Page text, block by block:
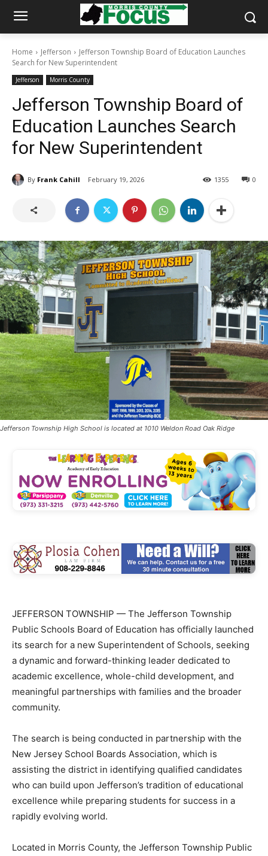
Home Jefferson
Jefferson Township Board of Education Launches
Search for New Superintendent
Jefferson Morris County
Jefferson Township Board of
Education Launches Search
for New Superintendent
By Frank Cahill February 19, 2026 0
1355
Jefferson Township High School is located at 1010 Weldon Road Oak Ridge
JEFFERSON TOWNSHIP — The Jefferson Township
Public Schools Board of Education has officially launched
its search for a new Superintendent of Schools, seeking
a dynamic and forward-thinking leader dedicated to
academic excellence, whole-child development, and
meaningful partnerships with families and the broader
community.
The search is being conducted in partnership with the
New Jersey School Boards Association, which is
assisting the district in identifying qualified candidates
who can build upon Jefferson’s tradition of educational
excellence while preparing students for success in a
rapidly evolving world.
Located in Morris County, the Jefferson Township Public